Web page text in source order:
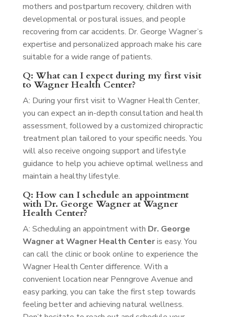
mothers and postpartum recovery, children with
developmental or postural issues, and people
recovering from car accidents. Dr. George Wagner’s
expertise and personalized approach make his care
suitable for a wide range of patients.
Q: What can I expect during my first visit
to Wagner Health Center?
A: During your first visit to Wagner Health Center,
you can expect an in-depth consultation and health
assessment, followed by a customized chiropractic
treatment plan tailored to your specific needs. You
will also receive ongoing support and lifestyle
guidance to help you achieve optimal wellness and
maintain a healthy lifestyle.
Q: How can I schedule an appointment
with Dr. George Wagner at Wagner
Health Center?
A: Scheduling an appointment with Dr. George
Wagner at Wagner Health Centeris easy. You
can call the clinic or book online to experience the
Wagner Health Center difference. With a
convenient location near Penngrove Avenue and
easy parking, you can take the first step towards
feeling better and achieving natural wellness.